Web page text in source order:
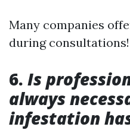
Many companies
during consultations!
6. Is
always
infestation